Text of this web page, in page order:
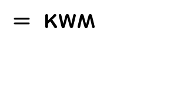
GO TO HOMEPAGE